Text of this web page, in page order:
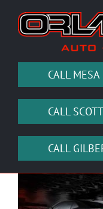
content
CALL MESA
CALL
CALL